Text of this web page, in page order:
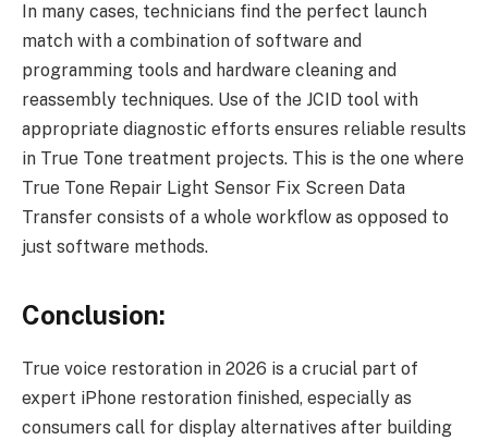
In many cases, technicians find the perfect launch
match with a combination of software and
programming tools and hardware cleaning and
reassembly techniques. Use of the JCID tool with
appropriate diagnostic efforts ensures reliable results
in True Tone treatment projects. This is the one where
True Tone Repair Light Sensor Fix Screen Data
Transfer consists of a whole workflow as opposed to
just software methods.
Conclusion:
True voice restoration in 2026 is a crucial part of
expert iPhone restoration finished, especially as
consumers call for display alternatives after building